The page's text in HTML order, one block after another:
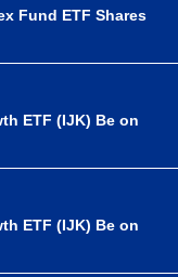
Fund ETF Shares
ETF (IJK) Be on
ETF (IJK) Be on